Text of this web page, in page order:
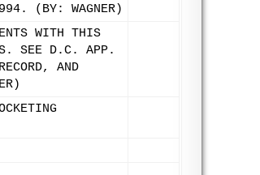
(BY: WAGNER)
WITH THIS
SEE D.C. APP.
AND